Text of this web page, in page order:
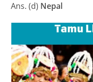
Ans. (d) Nepal